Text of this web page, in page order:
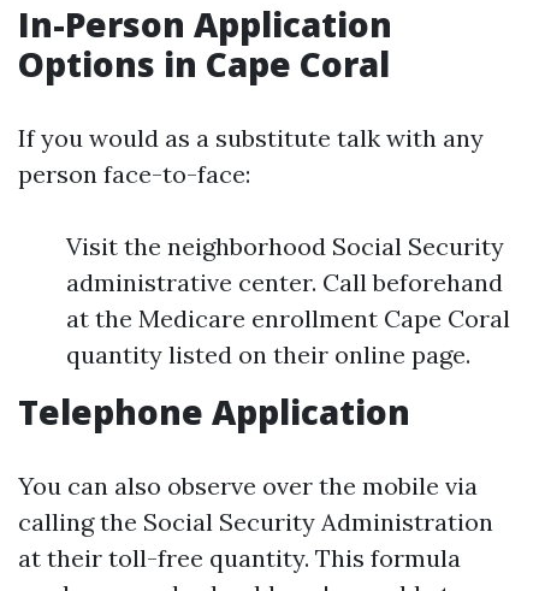
In-Person Application
Options in Cape Coral
If you would as a substitute talk with any
person face-to-face:
Visit the neighborhood Social Security
administrative center. Call beforehand
at the Medicare enrollment Cape Coral
quantity listed on their online page.
Telephone Application
You can also observe over the mobile via
calling the Social Security Administration
at their toll-free quantity. This formula